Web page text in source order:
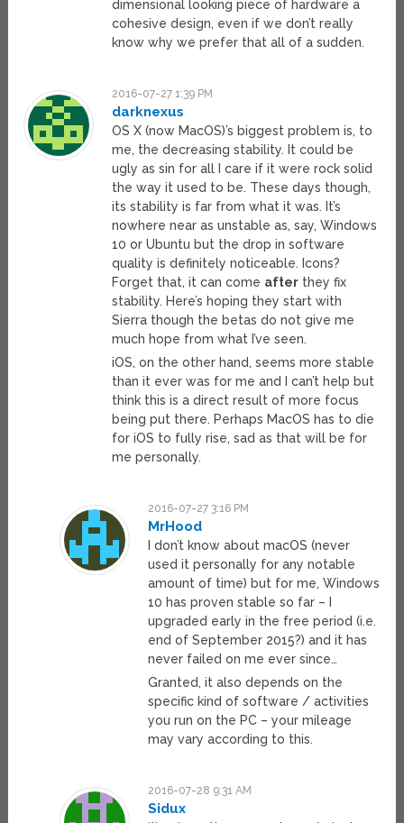
dimensional looking piece of hardware a
cohesive design, even if we don’t really
know why we prefer that all of a sudden.
2016-07-27 1:39 PM
darknexus
OS X (now MacOS)’s biggest problem is, to
me, the decreasing stability. It could be
ugly as sin for all I care if it were rock solid
the way it used to be. These days though,
its stability is far from what it was. It’s
nowhere near as unstable as, say, Windows
10 or Ubuntu but the drop in software
quality is definitely noticeable. Icons?
Forget that, it can come after they fix
stability. Here’s hoping they start with
Sierra though the betas do not give me
much hope from what I’ve seen.
iOS, on the other hand, seems more stable
than it ever was for me and I can’t help but
think this is a direct result of more focus
being put there. Perhaps MacOS has to die
for iOS to fully rise, sad as that will be for
me personally.
2016-07-27 3:16 PM
MrHood
I don’t know about macOS (never
used it personally for any notable
amount of time) but for me, Windows
10 has proven stable so far – I
upgraded early in the free period (i.e.
end of September 2015?) and it has
never failed on me ever since…
Granted, it also depends on the
specific kind of software / activities
you run on the PC – your mileage
may vary according to this.
2016-07-28 9:31 AM
Sidux